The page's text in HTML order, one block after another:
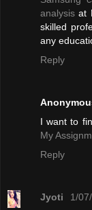
analysis at
skilled
any
Reply
I want to
My
Reply
Jyoti
1/